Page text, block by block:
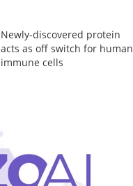
Newly-discovered protein
acts as off switch for human
immune cells